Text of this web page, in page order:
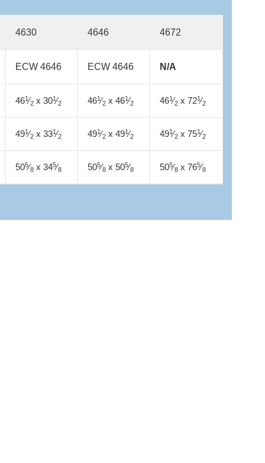
4630 4646 4672
ECW 4646 ECW 4646 N/A
461⁄2 x 301⁄2 461⁄2 x 461⁄2 461⁄2 x 721⁄2
491⁄2 x 331⁄2 491⁄2 x 491⁄2 491⁄2 x 751⁄2
505⁄8 x 345⁄8 505⁄8 x 505⁄8 505⁄8 x 765⁄8